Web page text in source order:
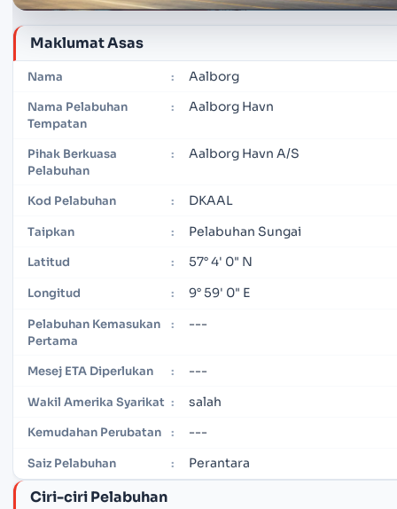
Maklumat Asas
Nama : Aalborg
Nama Pelabuhan
Tempatan
: Aalborg Havn
Pihak Berkuasa
Pelabuhan
: Aalborg Havn A/S
Kod Pelabuhan : DKAAL
Taipkan : Pelabuhan Sungai
Latitud : 57° 4' 0" N
Longitud : 9° 59' 0" E
Pelabuhan Kemasukan
Pertama
: ---
Mesej ETA Diperlukan : ---
Wakil Amerika Syarikat : salah
Kemudahan Perubatan : ---
Saiz Pelabuhan : Perantara
Ciri-ciri Pelabuhan